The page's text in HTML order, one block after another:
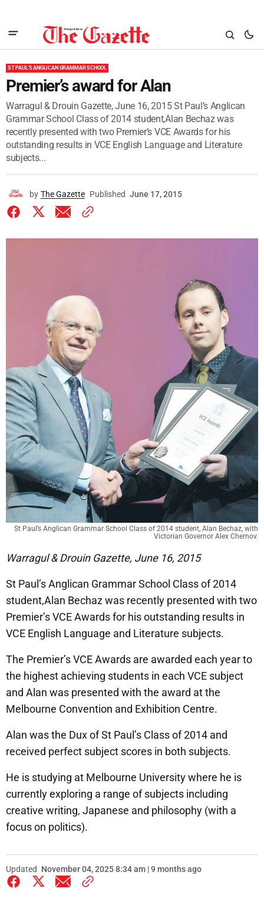
ST PAUL'S ANGLICAN GRAMMAR SCHOOL
Premier’s award for Alan
Warragul & Drouin Gazette, June 16, 2015 St Paul’s Anglican
Grammar School Class of 2014 student,Alan Bechaz was
recently presented with two Premier’s VCE Awards for his
outstanding results in VCE English Language and Literature
subjects...
by The Gazette Published June 17, 2015
St Paul’s Anglican Grammar School Class of 2014 student, Alan Bechaz, with
Victorian Governor Alex Chernov.
Warragul & Drouin Gazette, June 16, 2015
St Paul’s Anglican Grammar School Class of 2014
student,Alan Bechaz was recently presented with two
Premier’s VCE Awards for his outstanding results in
VCE English Language and Literature subjects.
The Premier’s VCE Awards are awarded each year to
the highest achieving students in each VCE subject
and Alan was presented with the award at the
Melbourne Convention and Exhibition Centre.
Alan was the Dux of St Paul’s Class of 2014 and
received perfect subject scores in both subjects.
He is studying at Melbourne University where he is
currently exploring a range of subjects including
creative writing, Japanese and philosophy (with a
focus on politics).
Updated November 04, 2025 8:34 am | 9 months ago